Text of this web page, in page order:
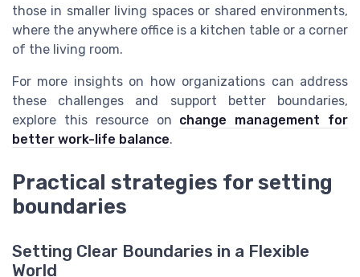
those in smaller living spaces or shared environments,
where the anywhere office is a kitchen table or a corner
of the living room.
For more insights on how organizations can address
these challenges and support better boundaries,
explore this resource on change management for
better work-life balance.
Practical strategies for setting
boundaries
Setting Clear Boundaries in a Flexible
World